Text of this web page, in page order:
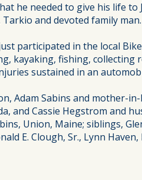
he needed to give his life
and devoted family
participated in the local
kayaking, fishing, collecting
sustained in an
Adam Sabins and mother-
and Cassie Hegstrom and
Union, Maine; siblings,
E. Clough, Sr., Lynn